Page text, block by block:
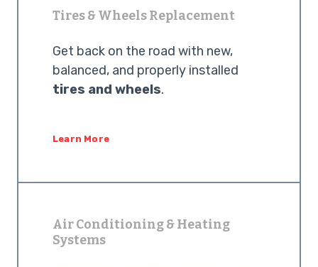
Tires & Wheels Replacement
Get back on the road with new,
balanced, and properly installed
tires and wheels.
Learn More
Air Conditioning & Heating
Systems